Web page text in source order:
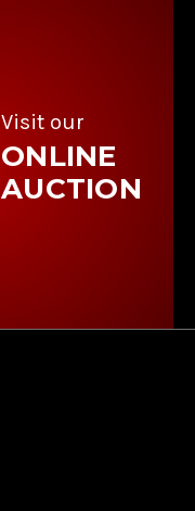
Visit our
ONLINE
AUCTION